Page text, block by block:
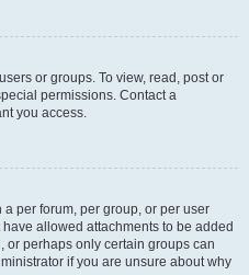
or groups. To view, read, post or
permissions. Contact a
you access.
per forum, per group, or per user
allowed attachments to be added
or perhaps only certain groups can
if you are unsure about why